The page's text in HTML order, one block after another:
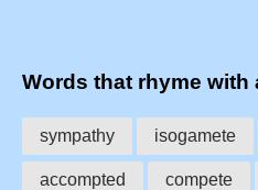
Words that rhyme with
sympathy isogamete
accompted compete